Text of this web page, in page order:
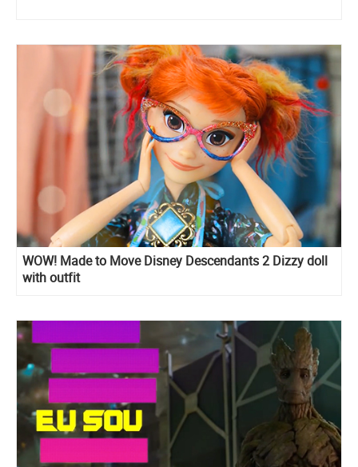
WOW! Made to Move Disney Descendants 2 Dizzy doll
with outfit